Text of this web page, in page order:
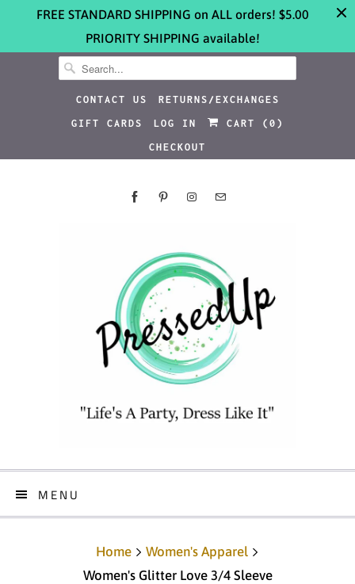
FREE STANDARD SHIPPING on ALL orders! $5.00
PRIORITY SHIPPING available!
CONTACT US
RETURNS/EXCHANGES
GIFT CARDS
LOG IN CART ( 0 )
CHECKOUT
MENU
Home
Women's Apparel
Women's Glitter Love 3/4 Sleeve